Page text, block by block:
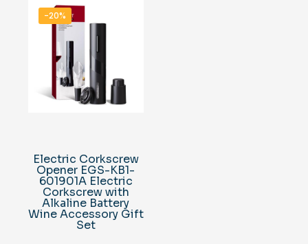
-20%
Electric Corkscrew
Opener EGS-KB1-
601901A Electric
Corkscrew with
Alkaline Battery
Wine Accessory Gift
Set